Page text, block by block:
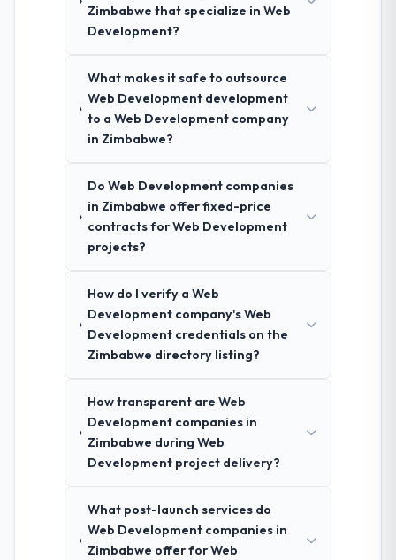
Zimbabwe that specialize in Web
Development?
What makes it safe to outsource
Web Development development
to a Web Development company
in Zimbabwe?
Do Web Development companies
in Zimbabwe offer fixed-price
contracts for Web Development
projects?
How do I verify a Web
Development company's Web
Development credentials on the
Zimbabwe directory listing?
How transparent are Web
Development companies in
Zimbabwe during Web
Development project delivery?
What post-launch services do
Web Development companies in
Zimbabwe offer for Web